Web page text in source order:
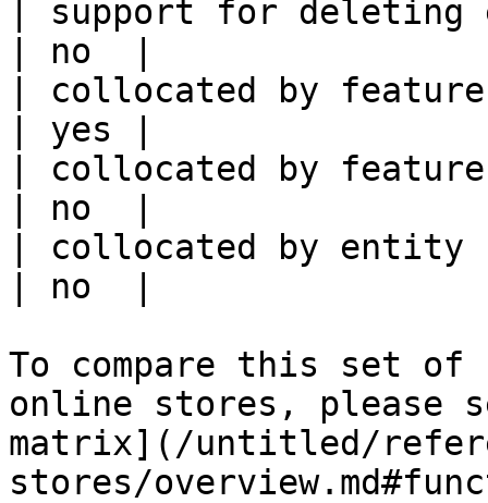
| support for deleting
| no  |
| collocated by
| yes |
| collocated by
| no  |
| collocated by entity
| no  |
To compare this set
online stores,
matrix](/untitled/
stores/